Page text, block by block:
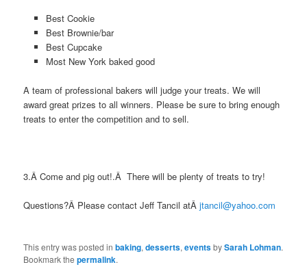
Best Cookie
Best Brownie/bar
Best Cupcake
Most New York baked good
A team of professional bakers will judge your treats. We will
award great prizes to all winners. Please be sure to bring enough
treats to enter the competition and to sell.
3.Â Come and pig out!.Â There will be plenty of treats to try!
Questions?Â Please contact Jeff Tancil atÂjtancil@yahoo.com
This entry was posted inbaking,desserts,eventsbySarah Lohman.
Bookmark thepermalink.